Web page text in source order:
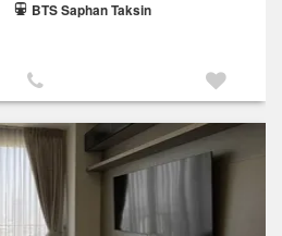
BTS Saphan Taksin